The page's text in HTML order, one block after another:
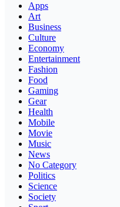
Apps
Art
Business
Culture
Economy
Entertainment
Fashion
Food
Gaming
Gear
Health
Mobile
Movie
Music
News
No Category
Politics
Science
Society